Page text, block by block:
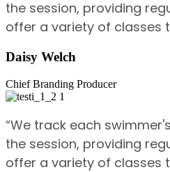
the session, providing
offer a variety of classes
Daisy Welch
Chief Branding Producer
“We track each
the session, providing
offer a variety of classes